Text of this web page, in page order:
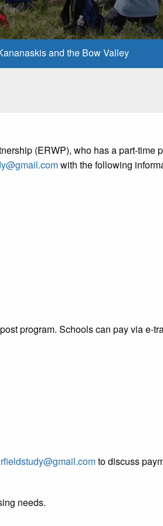
and the Bow Valley
(ERWP), who has a part-time
with the following
program. Schools can pay via e-
to discuss
needs.